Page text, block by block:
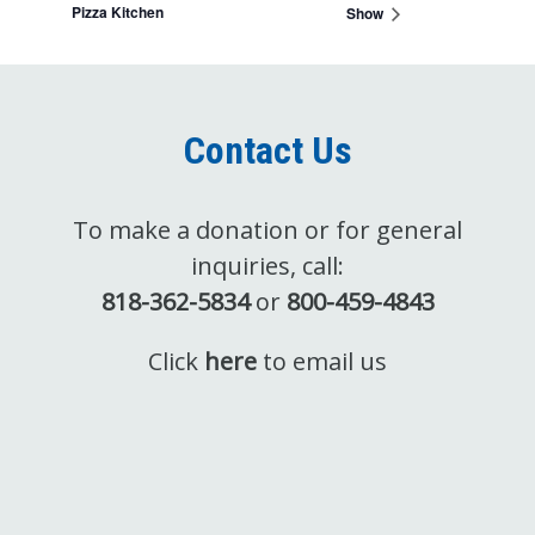
Pizza Kitchen Show
Contact Us
To make a donation or for general
inquiries, call:
818-362-5834or 800-459-4843
Click here to email us